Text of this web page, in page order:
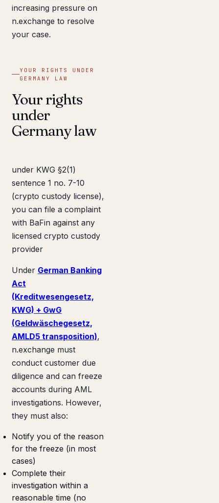
increasing pressure on
n.exchange to resolve
your case.
YOUR RIGHTS UNDER
GERMANY LAW
Your rights
under
Germany law
under KWG §2(1)
sentence 1 no. 7-10
(crypto custody license),
you can file a complaint
with BaFin against any
licensed crypto custody
provider
Under German Banking
Act
(Kreditwesengesetz,
KWG) + GwG
(Geldwäschegesetz,
AMLD5 transposition),
n.exchange must
conduct customer due
diligence and can freeze
accounts during AML
investigations. However,
they must also:
Notify you of the reason
for the freeze (in most
cases)
Complete their
investigation within a
reasonable time (no